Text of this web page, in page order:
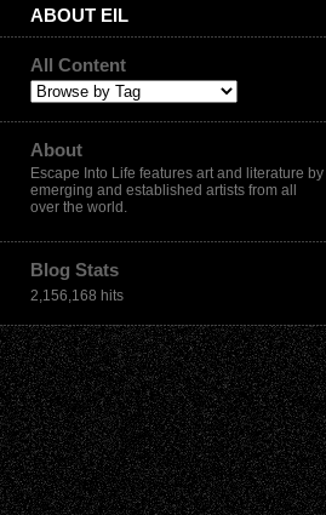
ABOUT EIL
All Content
About
Escape Into Life features art and literature by
emerging and established artists from all
over the world.
Blog Stats
2,156,168 hits